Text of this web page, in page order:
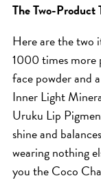
The Two-Product
Here are the two
1000 times more
face powder and
Inner Light
Uruku Lip
shine and
wearing nothing
you the Coco